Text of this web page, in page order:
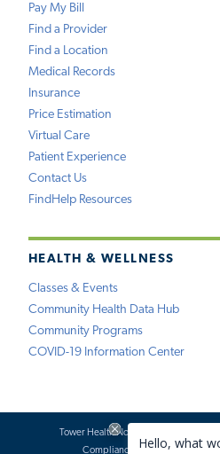
Pay My Bill
Find a Provider
Find a Location
Medical Records
Insurance
Price Estimation
Virtual Care
Patient Experience
Contact Us
FindHelp Resources
HEALTH & WELLNESS
Classes & Events
Community Health Data Hub
Community Programs
COVID-19 Information Center
Tower Health Notice of Privacy Practices
Compliance
Terms of Use